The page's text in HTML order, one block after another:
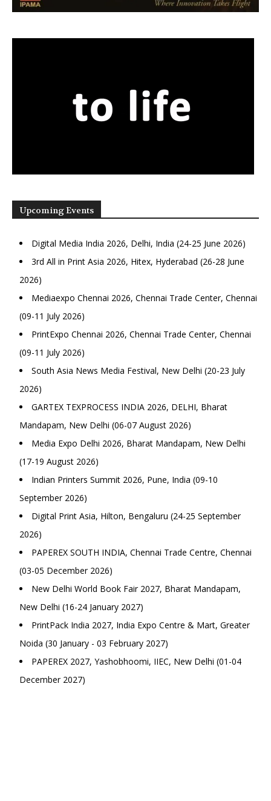
Upcoming Events
Digital Media India 2026, Delhi, India (24-25 June 2026)
3rd All in Print Asia 2026, Hitex, Hyderabad (26-28 June
2026)
Mediaexpo Chennai 2026, Chennai Trade Center, Chennai
(09-11 July 2026)
PrintExpo Chennai 2026, Chennai Trade Center, Chennai
(09-11 July 2026)
South Asia News Media Festival, New Delhi (20-23 July
2026)
GARTEX TEXPROCESS INDIA 2026, DELHI, Bharat
Mandapam, New Delhi (06-07 August 2026)
Media Expo Delhi 2026, Bharat Mandapam, New Delhi
(17-19 August 2026)
Indian Printers Summit 2026, Pune, India (09-10
September 2026)
Digital Print Asia, Hilton, Bengaluru (24-25 September
2026)
PAPEREX SOUTH INDIA, Chennai Trade Centre, Chennai
(03-05 December 2026)
New Delhi World Book Fair 2027, Bharat Mandapam,
New Delhi (16-24 January 2027)
PrintPack India 2027, India Expo Centre & Mart, Greater
Noida (30 January - 03 February 2027)
PAPEREX 2027, Yashobhoomi, IIEC, New Delhi (01-04
December 2027)